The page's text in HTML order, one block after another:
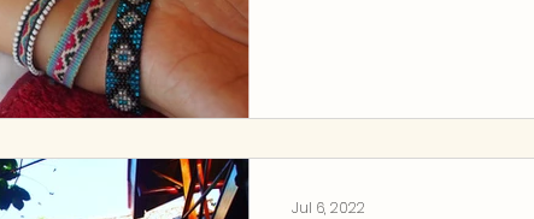
Jul 6, 2022